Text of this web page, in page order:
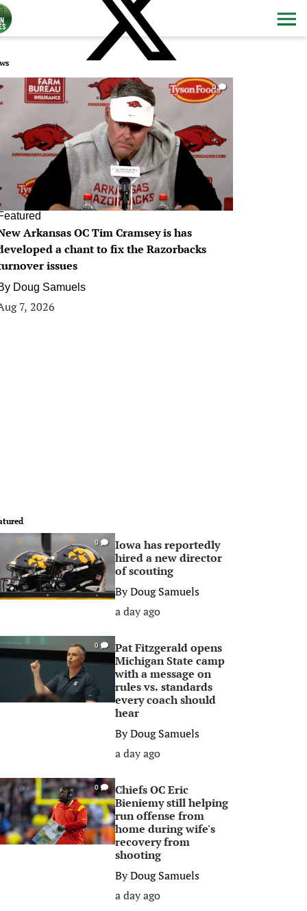
0
Arkansas OC Tim Cramsey is has
a chant to fix the Razorbacks
issues
Doug Samuels
7, 2026
0
Iowa has reportedly
hired a new director
of scouting
ByDoug Samuels
a day ago
0
Pat Fitzgerald opens
Michigan State camp
with a message on
rules vs. standards
every coach should
hear
ByDoug Samuels
a day ago
0
Chiefs OC Eric
Bieniemy still helping
run offense from
home during wife's
recovery from
shooting
ByDoug Samuels
a day ago